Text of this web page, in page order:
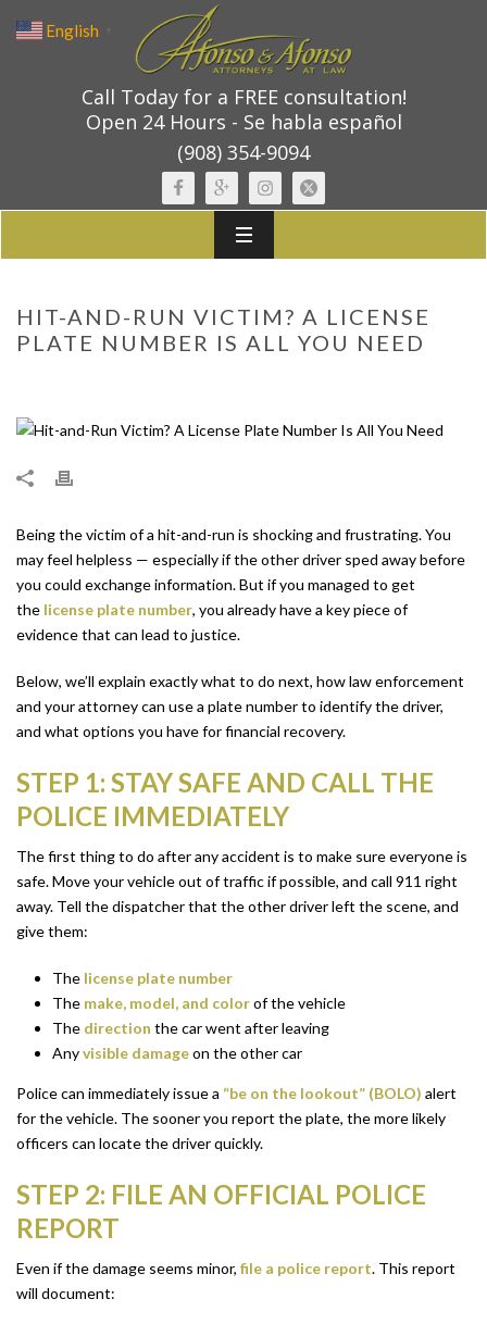
Call Today for a FREE consultation!
Open 24 Hours - Se habla español
(908) 354-9094
HIT-AND-RUN VICTIM? A LICENSE
PLATE NUMBER IS ALL YOU NEED
Being the victim of a hit-and-run is shocking and frustrating. You
may feel helpless — especially if the other driver sped away before
you could exchange information. But if you managed to get
the license plate number, you already have a key piece of
evidence that can lead to justice.
Below, we’ll explain exactly what to do next, how law enforcement
and your attorney can use a plate number to identify the driver,
and what options you have for financial recovery.
STEP 1: STAY SAFE AND CALL THE
POLICE IMMEDIATELY
The first thing to do after any accident is to make sure everyone is
safe. Move your vehicle out of traffic if possible, and call 911 right
away. Tell the dispatcher that the other driver left the scene, and
give them:
The license plate number
The make, model, and colorof the vehicle
The direction the car went after leaving
Anyvisible damageon the other car
Police can immediately issue a “be on the lookout” (BOLO) alert
for the vehicle. The sooner you report the plate, the more likely
officers can locate the driver quickly.
STEP 2: FILE AN OFFICIAL POLICE
REPORT
Even if the damage seems minor, file a police report. This report
will document:
English